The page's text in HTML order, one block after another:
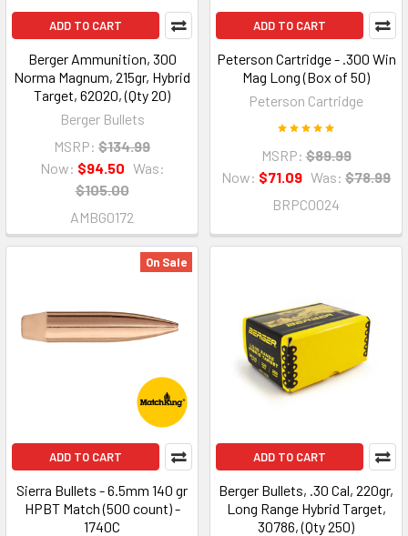
ADD TO CART
Berger Ammunition, 300
Norma Magnum, 215gr, Hybrid
Target, 62020, (Qty 20)
Berger Bullets
MSRP: $134.99
Now: $94.50 Was:
$105.00
AMBG0172
ADD TO CART
Peterson Cartridge - .300 Win
Mag Long (Box of 50)
Peterson Cartridge
MSRP: $89.99
Now: $71.09 Was: $78.99
BRPC0024
On Sale
ADD TO CART
Sierra Bullets - 6.5mm 140 gr
HPBT Match (500 count) -
1740C
ADD TO CART
Berger Bullets, .30 Cal, 220gr,
Long Range Hybrid Target,
30786, (Qty 250)